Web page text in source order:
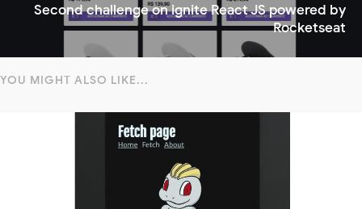
Second challenge on ignite React JS powered by
Rocketseat
YOU MIGHT ALSO LIKE...